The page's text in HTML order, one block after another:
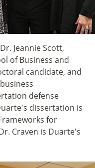
Jeannie Scott,
of Business and
candidate, and
defense
dissertation is
for
Craven is Duarte's